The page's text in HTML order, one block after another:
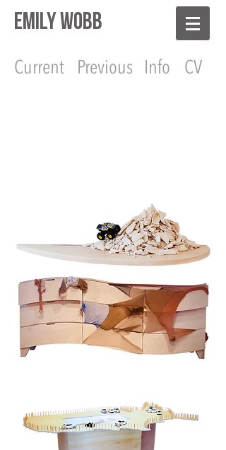
EMILY WOBB
CV
Info
Previous
Current